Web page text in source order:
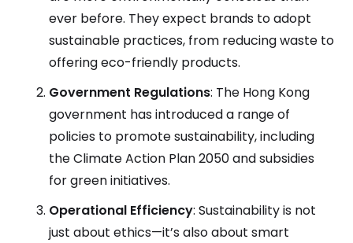
ever before. They expect brands to adopt
sustainable practices, from reducing waste to
offering eco-friendly products.
Government Regulations: The Hong Kong
government has introduced a range of
policies to promote sustainability, including
the Climate Action Plan 2050 and subsidies
for green initiatives.
Operational Efficiency: Sustainability is not
just about ethics—it’s also about smart